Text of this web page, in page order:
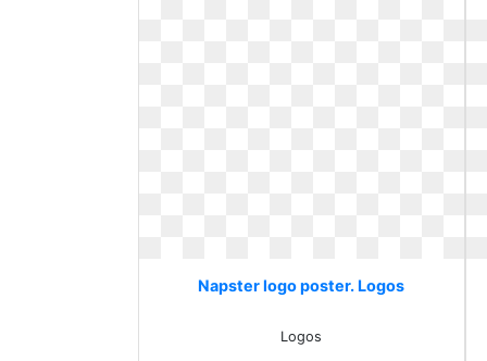
Napster logo poster. Logos
Logos